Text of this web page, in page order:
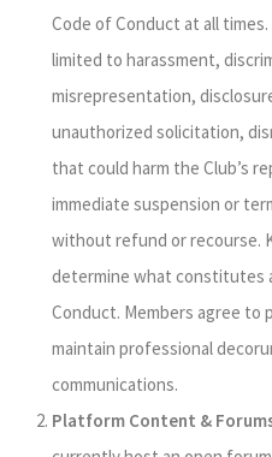
Code of Conduct at all
limited to harassment,
misrepresentation,
unauthorized solicitation,
that could harm the Club’s
immediate suspension or
without refund or recourse.
determine what constitutes
Conduct. Members agree to
maintain professional
communications.
Platform Content &